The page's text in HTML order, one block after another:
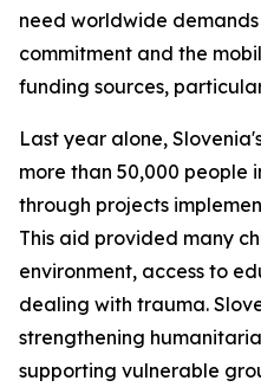
need worldwide
commitment and the
funding sources,
Last year alone,
more than 50,000 people
through projects
This aid provided many
environment, access to
dealing with trauma.
strengthening
supporting vulnerable